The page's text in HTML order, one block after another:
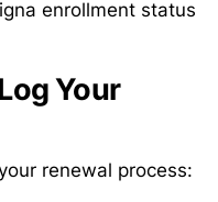
enrollment status
Your
renewal process: